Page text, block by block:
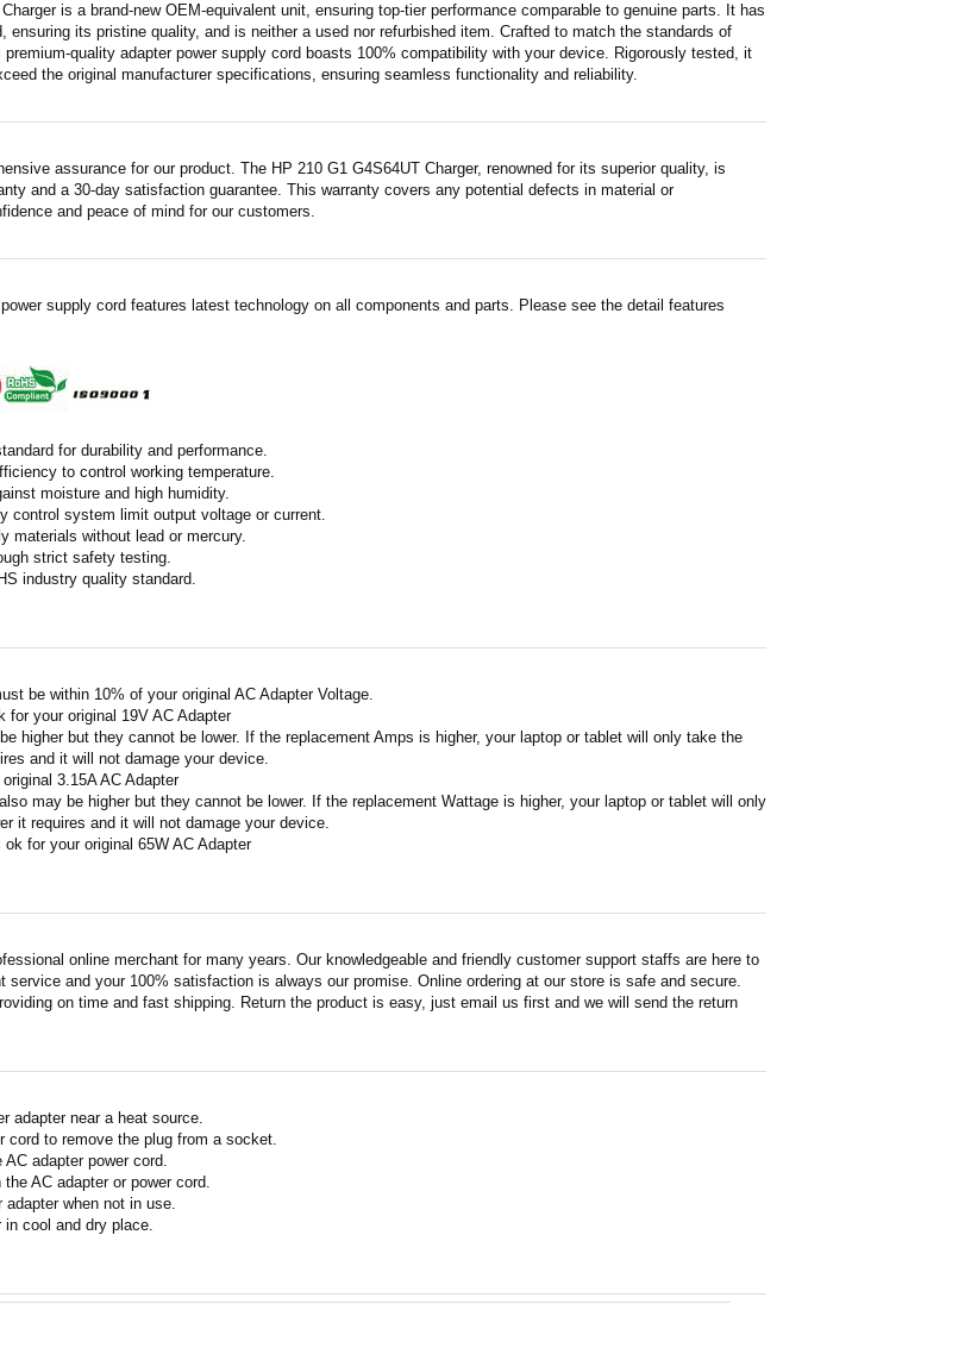
is a brand-new OEM-equivalent unit, ensuring top-tier performance comparable to genuine parts. It has
ensuring its pristine quality, and is neither a used nor refurbished item. Crafted to match the standards of
quality adapter power supply cord boasts 100% compatibility with your device. Rigorously tested, it
the original manufacturer specifications, ensuring seamless functionality and reliability.
assurance for our product. The HP 210 G1 G4S64UT Charger, renowned for its superior quality, is
and a 30-day satisfaction guarantee. This warranty covers any potential defects in material or
and peace of mind for our customers.
supply cord features latest technology on all components and parts. Please see the detail features
for durability and performance.
to control working temperature.
moisture and high humidity.
control system limit output voltage or current.
materials without lead or mercury.
strict safety testing.
industry quality standard.
be within 10% of your original AC Adapter Voltage.
for your original 19V AC Adapter
higher but they cannot be lower. If the replacement Amps is higher, your laptop or tablet will only take the
and it will not damage your device.
3.15A AC Adapter
may be higher but they cannot be lower. If the replacement Wattage is higher, your laptop or tablet will only
it requires and it will not damage your device.
for your original 65W AC Adapter
online merchant for many years. Our knowledgeable and friendly customer support staffs are here to
service and your 100% satisfaction is always our promise. Online ordering at our store is safe and secure.
on time and fast shipping. Return the product is easy, just email us first and we will send the return
adapter near a heat source.
cord to remove the plug from a socket.
adapter power cord.
AC adapter or power cord.
adapter when not in use.
in cool and dry place.